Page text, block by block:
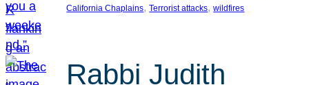
California Chaplains, Terrorist attacks, wildfires
Rabbi Judith